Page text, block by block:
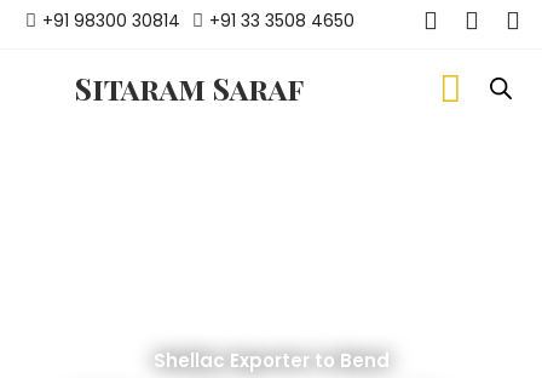
+91 98300 30814 +91 33 3508 4650
Sitaram Saraf
Shellac Exporter to Bend